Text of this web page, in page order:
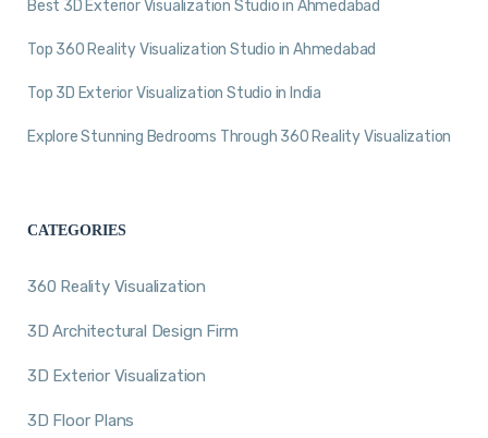
Best 3D Exterior Visualization Studio in Ahmedabad
Top 360 Reality Visualization Studio in Ahmedabad
Top 3D Exterior Visualization Studio in India
Explore Stunning Bedrooms Through 360 Reality Visualization
CATEGORIES
360 Reality Visualization
3D Architectural Design Firm
3D Exterior Visualization
3D Floor Plans